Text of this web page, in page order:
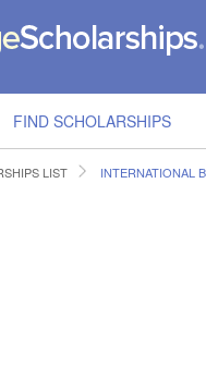
FIND SCHOLARSHIPS
LIST INTERNATIONAL